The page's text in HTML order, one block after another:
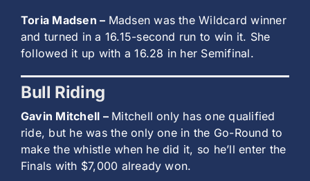
Toria Madsen – Madsen was the Wildcard winner
and turned in a 16.15-second run to win it. She
followed it up with a 16.28 in her Semifinal.
Bull Riding
Gavin Mitchell – Mitchell only has one qualified
ride, but he was the only one in the Go-Round to
make the whistle when he did it, so he’ll enter the
Finals with $7,000 already won.